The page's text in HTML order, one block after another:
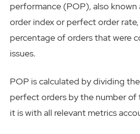
performance (POP), also
order index or perfect order
percentage of orders that were
issues.
POP is calculated by dividing
perfect orders by the number of
it is with all relevant metrics